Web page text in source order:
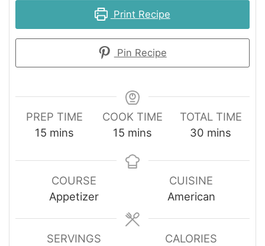
Print Recipe
Pin Recipe
PREP TIME
15 minutes
mins
COOK TIME
15 minutes
mins
TOTAL TIME
30 minutes
mins
COURSE
Appetizer
CUISINE
American
SERVINGS
CALORIES